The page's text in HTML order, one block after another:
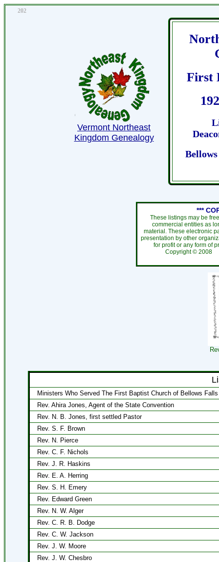
202
Vermont Northeast
Kingdom Genealogy
First
***
These listings may be
commercial entities as
material. These electronic
presentation by other
for profit or any form of
Copyright © 2008
Ministers Who Served The First Baptist Church of Bellows Falls
Rev. Ahira Jones, Agent of the State Convention
Rev. N. B. Jones, first settled Pastor
Rev. S. F. Brown
Rev. N. Pierce
Rev. C. F. Nichols
Rev. J. R. Haskins
Rev. E. A. Herring
Rev. S. H. Emery
Rev. Edward Green
Rev. N. W. Alger
Rev. C. R. B. Dodge
Rev. C. W. Jackson
Rev. J. W. Moore
Rev. J. W. Chesbro